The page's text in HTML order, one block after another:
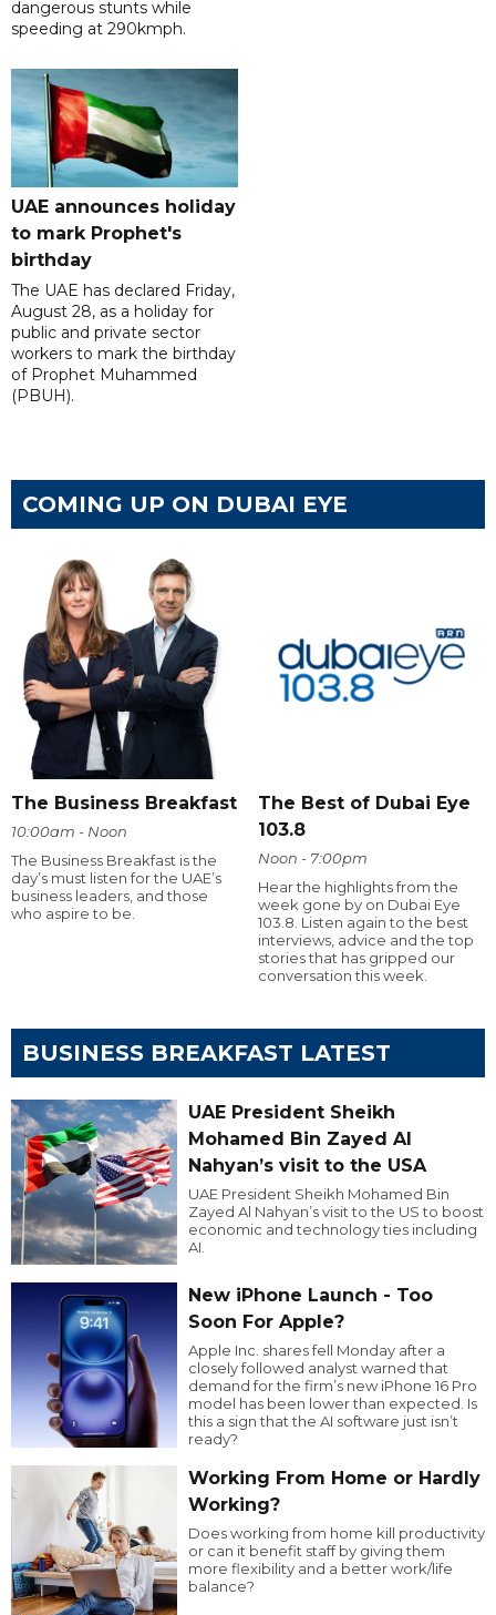
dangerous stunts while
speeding at 290kmph.
UAE announces holiday
to mark Prophet's
birthday
The UAE has declared Friday,
August 28, as a holiday for
public and private sector
workers to mark the birthday
of Prophet Muhammed
(PBUH).
COMING UP ON DUBAI EYE
The Business Breakfast
10:00am - Noon
The Business Breakfast is the
day’s must listen for the UAE’s
business leaders, and those
who aspire to be.
The Best of Dubai Eye
103.8
Noon - 7:00pm
Hear the highlights from the
week gone by on Dubai Eye
103.8. Listen again to the best
interviews, advice and the top
stories that has gripped our
conversation this week.
BUSINESS BREAKFAST LATEST
UAE President Sheikh
Mohamed Bin Zayed Al
Nahyan’s visit to the USA
UAE President Sheikh Mohamed Bin
Zayed Al Nahyan’s visit to the US to boost
economic and technology ties including
AI.
New iPhone Launch - Too
Soon For Apple?
Apple Inc. shares fell Monday after a
closely followed analyst warned that
demand for the firm’s new iPhone 16 Pro
model has been lower than expected. Is
this a sign that the AI software just isn’t
ready?
Working From Home or Hardly
Working?
Does working from home kill productivity
or can it benefit staff by giving them
more flexibility and a better work/life
balance?